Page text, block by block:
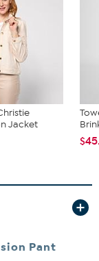
Jacket
Pant